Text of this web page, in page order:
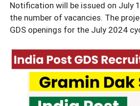
Notification will be issued on July
the number of vacancies. The
GDS openings for the July 2024